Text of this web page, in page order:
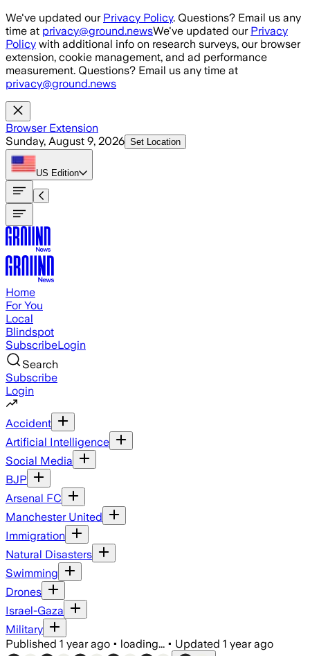
Skip to main content
We've updated our Privacy Policy. Questions? Email us any
time at privacy@ground.newsWe've updated our Privacy
Policy with additional info on research surveys, our browser
extension, cookie management, and ad performance
measurement. Questions? Email us any time at
privacy@ground.news
Browser Extension
Sunday, August 9, 2026 Set Location
US Edition
Home
For You
Local
Blindspot
SubscribeLogin
Search
Subscribe
Login
Accident
Artificial Intelligence
Social Media
BJP
Arsenal FC
Manchester United
Immigration
Natural Disasters
Swimming
Drones
Israel-Gaza
Military
Published 1 year ago • loading... • Updated 1 year ago